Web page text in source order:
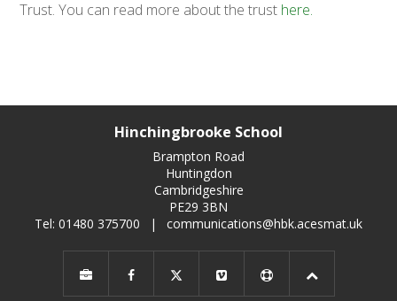
Trust. You can read more about the trust here.
Hinchingbrooke School
Brampton Road
Huntingdon
Cambridgeshire
PE29 3BN
Tel: 01480 375700
| communications@hbk.acesmat.uk